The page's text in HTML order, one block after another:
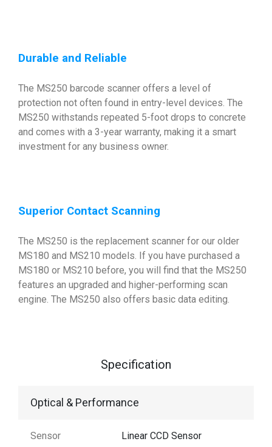
Durable and Reliable
The MS250 barcode scanner offers a level of
protection not often found in entry-level devices. The
MS250 withstands repeated 5-foot drops to concrete
and comes with a 3-year warranty, making it a smart
investment for any business owner.
Superior Contact Scanning
The MS250 is the replacement scanner for our older
MS180 and MS210 models. If you have purchased a
MS180 or MS210 before, you will find that the MS250
features an upgraded and higher-performing scan
engine. The MS250 also offers basic data editing.
Specification
Optical & Performance
Sensor Linear CCD Sensor